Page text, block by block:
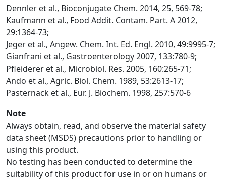
Dennler et al., Bioconjugate Chem. 2014, 25, 569-78;
Kaufmann et al., Food Addit. Contam. Part. A 2012,
29:1364-73;
Jeger et al., Angew. Chem. Int. Ed. Engl. 2010, 49:9995-7;
Gianfrani et al., Gastroenterology 2007, 133:780-9;
Pfleiderer et al., Microbiol. Res. 2005, 160:265-71;
Ando et al., Agric. Biol. Chem. 1989, 53:2613-17;
Pasternack et al., Eur. J. Biochem. 1998, 257:570-6
Note
Always obtain, read, and observe the material safety
data sheet (MSDS) precautions prior to handling or
using this product.
No testing has been conducted to determine the
suitability of this product for use in or on humans or